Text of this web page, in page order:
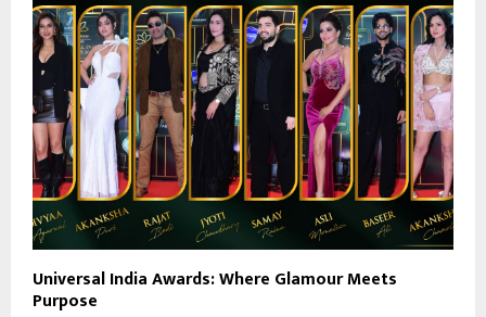
Universal India Awards: Where Glamour Meets
Purpose